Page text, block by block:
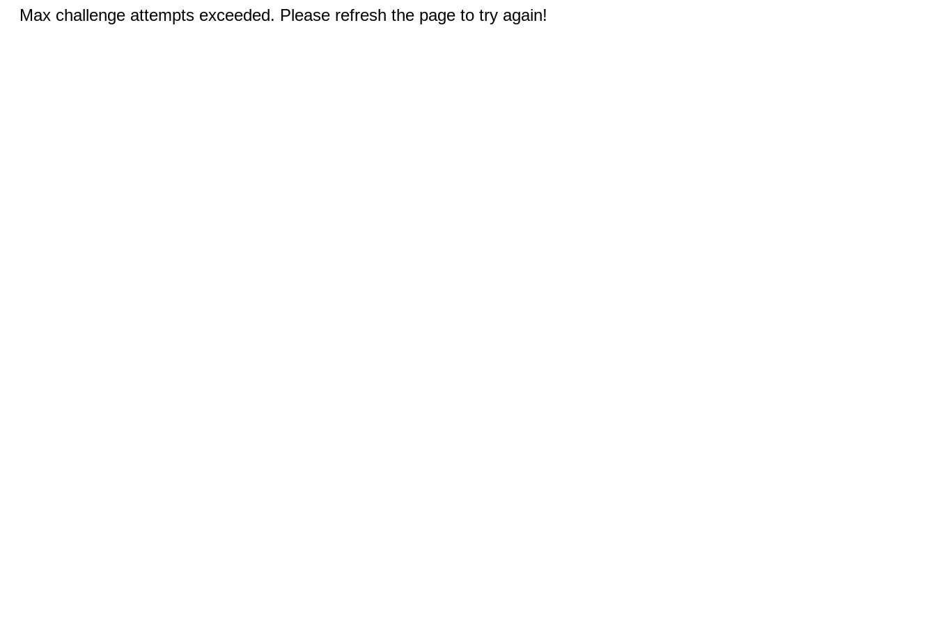
Max challenge attempts exceeded. Please refresh the page to try again!